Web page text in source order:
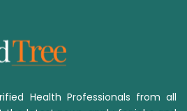
Health Professionals from all